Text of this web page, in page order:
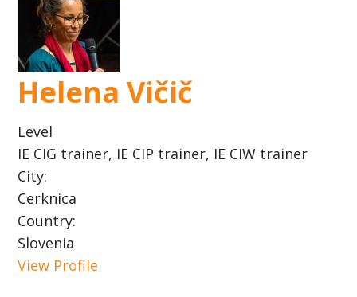
Helena Vičič
Level
IE CIG trainer, IE CIP trainer, IE CIW trainer
City:
Cerknica
Country:
Slovenia
View Profile